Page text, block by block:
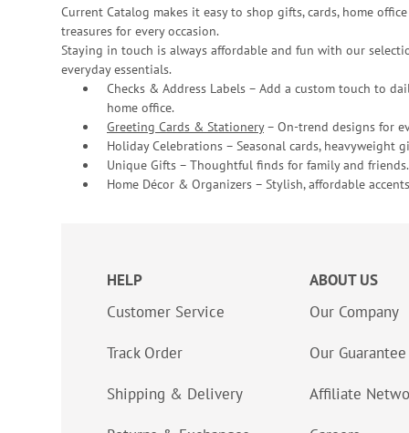
Current Catalog makes it easy to shop gifts, cards, home
treasures for every occasion.
Staying in touch is always affordable and fun with our
everyday essentials.
Checks & Address Labels – Add a custom touch to
home office.
Greeting Cards & Stationery– On-trend designs for
Holiday Celebrations – Seasonal cards, heavyweight
Unique Gifts – Thoughtful finds for family and friends.
Home Décor & Organizers – Stylish, affordable
HELP
Customer Service
Track Order
Shipping & Delivery
ABOUT US
Our Company
Our Guarantee
Affiliate